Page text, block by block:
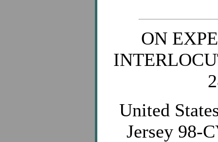
ON
United
Jersey 98-